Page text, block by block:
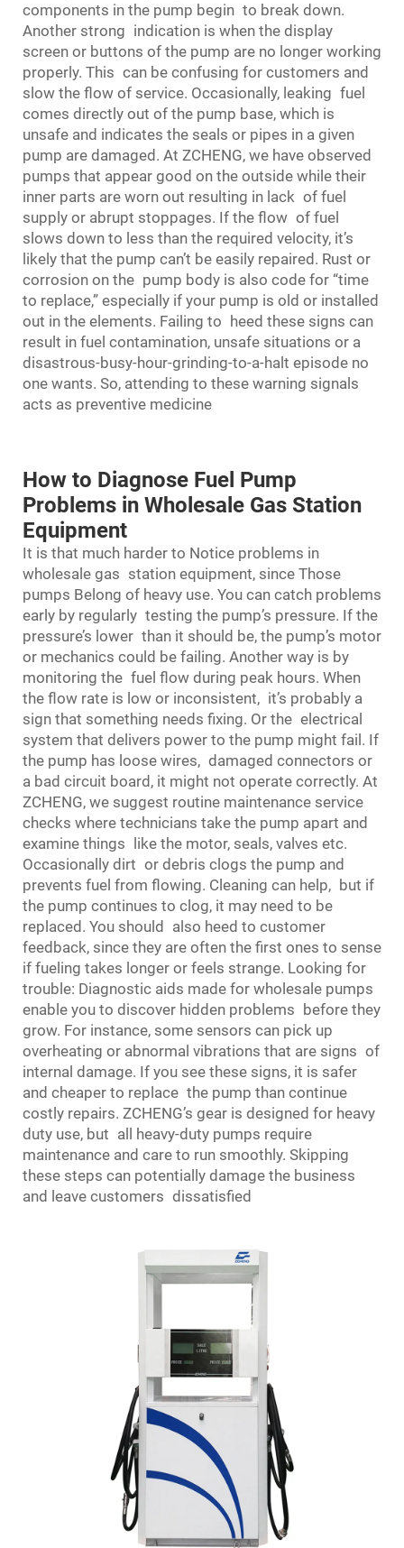
components in the pump begin to break down.
Another strong indication is when the display
screen or buttons of the pump are no longer working
properly. This can be confusing for customers and
slow the flow of service. Occasionally, leaking fuel
comes directly out of the pump base, which is
unsafe and indicates the seals or pipes in a given
pump are damaged. At ZCHENG, we have observed
pumps that appear good on the outside while their
inner parts are worn out resulting in lack of fuel
supply or abrupt stoppages. If the flow of fuel
slows down to less than the required velocity, it’s
likely that the pump can’t be easily repaired. Rust or
corrosion on the pump body is also code for “time
to replace,” especially if your pump is old or installed
out in the elements. Failing to heed these signs can
result in fuel contamination, unsafe situations or a
disastrous-busy-hour-grinding-to-a-halt episode no
one wants. So, attending to these warning signals
acts as preventive medicine
How to Diagnose Fuel Pump
Problems in Wholesale Gas Station
Equipment
It is that much harder to Notice problems in
wholesale gas station equipment, since Those
pumps Belong of heavy use. You can catch problems
early by regularly testing the pump’s pressure. If the
pressure’s lower than it should be, the pump’s motor
or mechanics could be failing. Another way is by
monitoring the fuel flow during peak hours. When
the flow rate is low or inconsistent, it’s probably a
sign that something needs fixing. Or the electrical
system that delivers power to the pump might fail. If
the pump has loose wires, damaged connectors or
a bad circuit board, it might not operate correctly. At
ZCHENG, we suggest routine maintenance service
checks where technicians take the pump apart and
examine things like the motor, seals, valves etc.
Occasionally dirt or debris clogs the pump and
prevents fuel from flowing. Cleaning can help, but if
the pump continues to clog, it may need to be
replaced. You should also heed to customer
feedback, since they are often the first ones to sense
if fueling takes longer or feels strange. Looking for
trouble: Diagnostic aids made for wholesale pumps
enable you to discover hidden problems before they
grow. For instance, some sensors can pick up
overheating or abnormal vibrations that are signs of
internal damage. If you see these signs, it is safer
and cheaper to replace the pump than continue
costly repairs. ZCHENG’s gear is designed for heavy
duty use, but all heavy-duty pumps require
maintenance and care to run smoothly. Skipping
these steps can potentially damage the business
and leave customers dissatisfied